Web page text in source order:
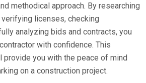
methodical approach. By researching
licenses, checking
analyzing bids and contracts, you
with confidence. This
you with the peace of mind
on a construction project.